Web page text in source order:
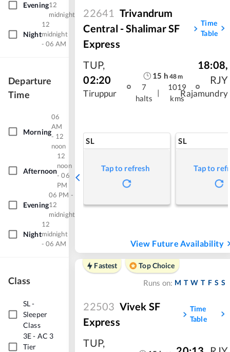
Evening12
midnight
Night
12
midnight
- 06 AM
Departure
Time
Morning
06
AM
- 12
noon
Afternoon
12
noon
- 06
PM
Evening
06 PM -
12
midnight
Night
12
midnight
- 06 AM
Class
SL-
Sleeper
Class
3E- AC 3
Tier
22641 Trivandrum
Central - Shalimar SF
Express
Time
Table
TUP,
02:20
Tiruppur
15 h 48m
7
halts
|
1019
kms
18:08,
RJY
Rajamundry
SL
Tap to refresh
SL
Tap to
View Future Availability
Fastest
Top Choice
Runs on: M T W T F S S
22503 Vivek SF
Express
Time
Table
TUP,